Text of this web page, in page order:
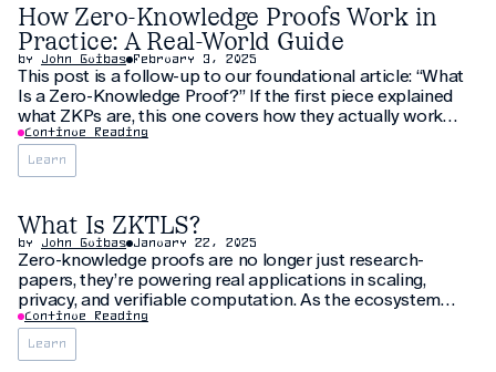
How Zero-Knowledge Proofs Work in
Practice: A Real-World Guide
by John Guibas February 3, 2025
This post is a follow-up to our foundational article: “What
Is a Zero-Knowledge Proof?” If the first piece explained
what ZKPs are, this one covers how they actually work
under the hood - not just mathematically, but in real
production systems like rollups, zkVMs, identity protocols,
and verifiable compute.
Continue Reading
Learn
What Is ZKTLS?
by John Guibas January 22, 2025
Zero-knowledge proofs are no longer just research-
papers, they’re powering real applications in scaling,
privacy, and verifiable computation. As the ecosystem
evolves - with zkVMs, decentralized prover networks, and
on-chain verification -the need for standard formats
becomes mission-critical. Enter ZKTLS. This guide explains
Continue Reading
Learn